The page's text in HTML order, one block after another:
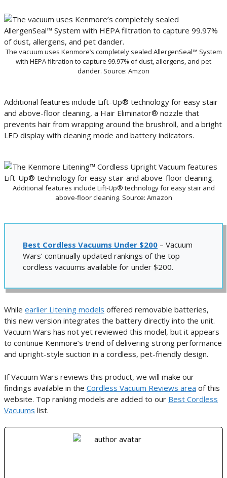
The vacuum uses Kenmore’s completely sealed AllergenSeal™ System
with HEPA filtration to capture 99.97% of dust, allergens, and pet
dander. Source: Amzon
Additional features include Lift-Up® technology for easy stair
and above-floor cleaning, a Hair Eliminator® nozzle that
prevents hair from wrapping around the brushroll, and a bright
LED display with cleaning mode and battery indicators.
Additional features include Lift-Up® technology for easy stair and
above-floor cleaning. Source: Amazon
Best Cordless Vacuums Under $200 – Vacuum
Wars’ continually updated rankings of the top
cordless vacuums available for under $200.
While earlier Litening models offered removable batteries,
this new version integrates the battery directly into the unit.
Vacuum Wars has not yet reviewed this model, but it appears
to continue Kenmore’s trend of delivering strong performance
and upright-style suction in a cordless, pet-friendly design.
If Vacuum Wars reviews this product, we will make our
findings available in the Cordless Vacuum Reviews area of this
website. Top ranking models are added to our Best Cordless
Vacuums list.